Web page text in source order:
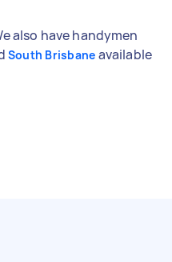
also have handymen
South Brisbane available